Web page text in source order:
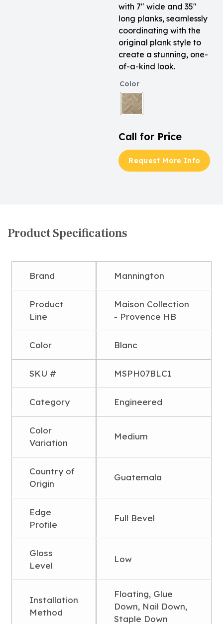
with 7″ wide and 35″
long planks, seamlessly
coordinating with the
original plank style to
create a stunning, one-
of-a-kind look.
Color
Call for Price
Request More Info
Product Specifications
Brand Mannington
Product
Line
Maison Collection
- Provence HB
Color Blanc
SKU # MSPH07BLC1
Category Engineered
Color
Variation
Medium
Country of
Origin
Guatemala
Edge
Profile
Full Bevel
Gloss
Level
Low
Installation
Method
Floating, Glue
Down, Nail Down,
Staple Down